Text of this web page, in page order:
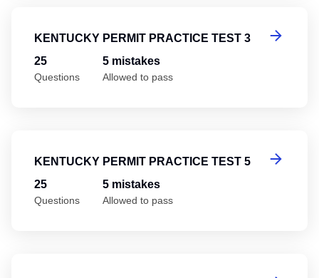
KENTUCKY PERMIT PRACTICE TEST 3
25
Questions
5 mistakes
Allowed to pass
KENTUCKY PERMIT PRACTICE TEST 5
25
Questions
5 mistakes
Allowed to pass